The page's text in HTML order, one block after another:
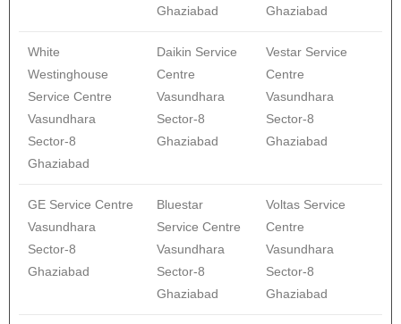
Ghaziabad
Ghaziabad
White
Westinghouse
Service Centre
Vasundhara
Sector-8
Ghaziabad
Daikin Service
Centre
Vasundhara
Sector-8
Ghaziabad
Vestar Service
Centre
Vasundhara
Sector-8
Ghaziabad
GE Service Centre
Vasundhara
Sector-8
Ghaziabad
Bluestar
Service Centre
Vasundhara
Sector-8
Ghaziabad
Voltas Service
Centre
Vasundhara
Sector-8
Ghaziabad